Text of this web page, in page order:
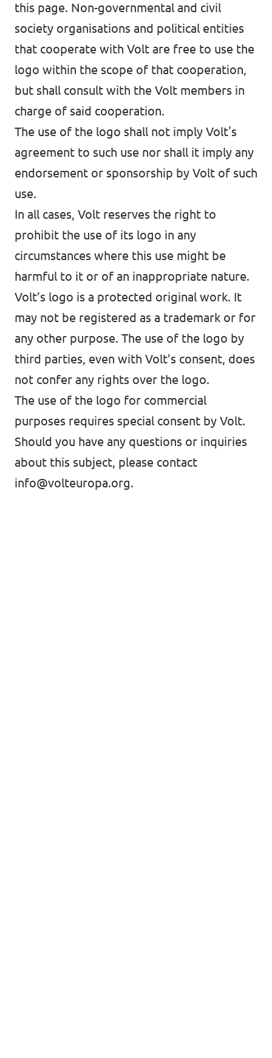
this page. Non-governmental and civil
society organisations and political entities
that cooperate with Volt are free to use the
logo within the scope of that cooperation,
but shall consult with the Volt members in
charge of said cooperation.
The use of the logo shall not imply Volt's
agreement to such use nor shall it imply any
endorsement or sponsorship by Volt of such
use.
In all cases, Volt reserves the right to
prohibit the use of its logo in any
circumstances where this use might be
harmful to it or of an inappropriate nature.
Volt’s logo is a protected original work. It
may not be registered as a trademark or for
any other purpose. The use of the logo by
third parties, even with Volt’s consent, does
not confer any rights over the logo.
The use of the logo for commercial
purposes requires special consent by Volt.
Should you have any questions or inquiries
about this subject, please contact
info@volteuropa.org.